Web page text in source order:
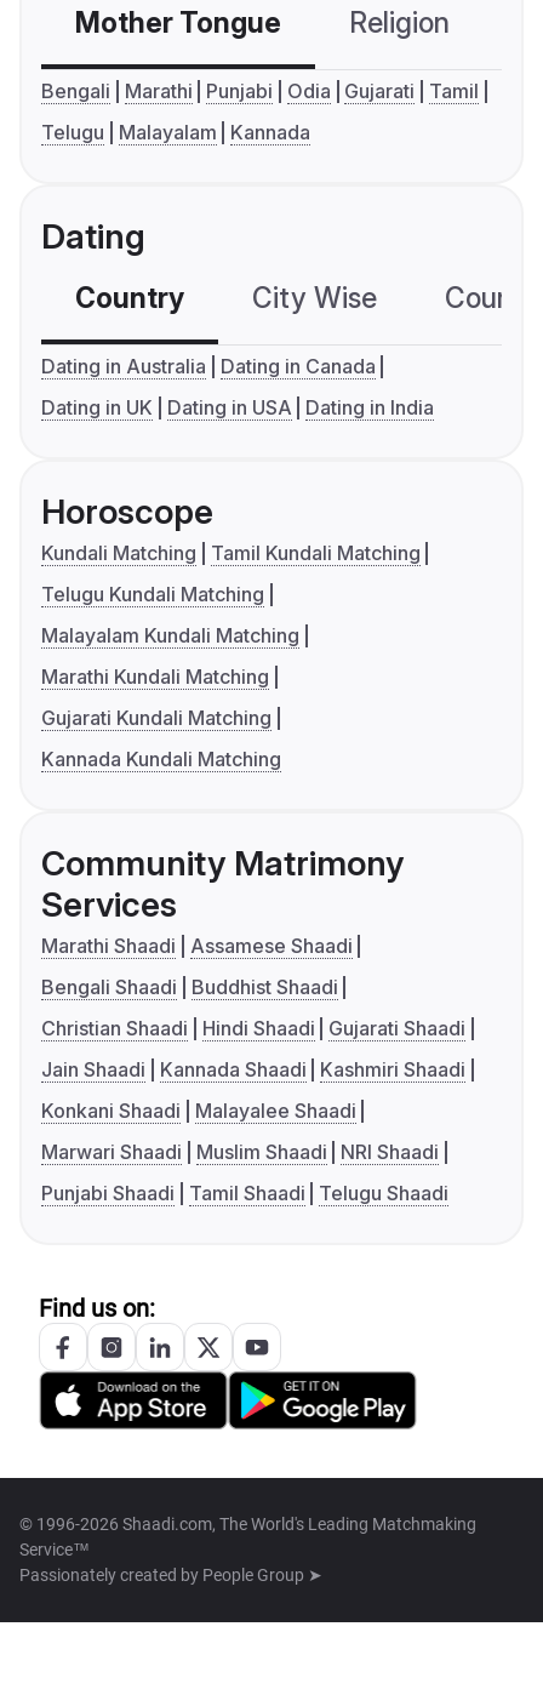
Mother Tongue Religion
Bengali Marathi Punjabi Odia Gujarati
Tamil
Telugu
Malayalam Kannada
Dating
Country City Wise
Dating in Australia
Dating in Canada
Dating in UK
Dating in USA Dating in India
Horoscope
Kundali Matching
Tamil Kundali Matching
Telugu Kundali Matching
Malayalam Kundali Matching
Marathi Kundali Matching
Gujarati Kundali Matching
Kannada Kundali Matching
Community Matrimony
Services
Marathi Shaadi
Assamese Shaadi
Bengali Shaadi
Buddhist Shaadi
Christian Shaadi
Hindi Shaadi
Gujarati Shaadi
Jain Shaadi
Kannada Shaadi
Kashmiri Shaadi
Konkani Shaadi
Malayalee Shaadi
Marwari Shaadi
Muslim Shaadi
NRI Shaadi
Punjabi Shaadi
Tamil Shaadi Telugu Shaadi
Find us on:
© 1996-2026 Shaadi.com, The World's Leading Matchmaking
Service™
Passionately created by People Group ➤